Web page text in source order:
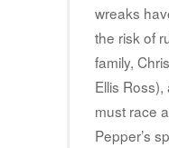
wreaks
the risk of
family,
Ellis
must race
Pepper’s